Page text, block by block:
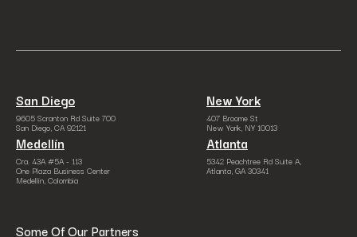
San Diego
9605 Scranton Rd Suite 700
San Diego, CA 92121
New York
407 Broome St
New York, NY 10013
Medellín
Cra. 43A #5A - 113
One Plaza Business Center
Medellín, Colombia
Atlanta
5342 Peachtree Rd Suite A,
Atlanta, GA 30341
Some Of Our Partners